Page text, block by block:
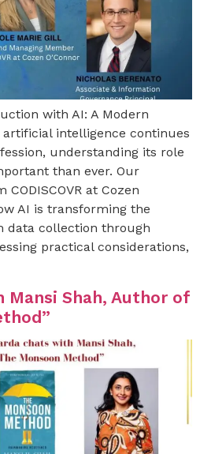
with AI: A Modern
artificial intelligence continues
understanding its role
than ever. Our
at Cozen
AI is transforming the
collection through
practical considerations,
Mansi Shah, Author of